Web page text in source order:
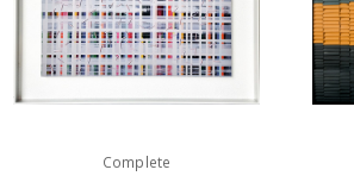
Complete